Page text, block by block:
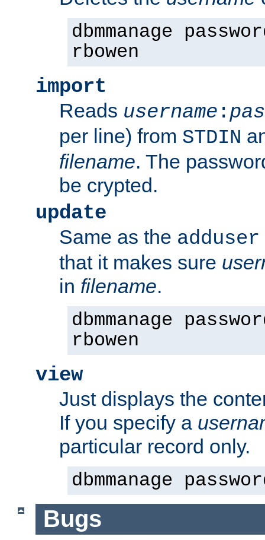
dbmmanage
rbowen
import
Reads username :
per line) from STDIN
filename. The
be crypted.
update
Same as the adduser
that it makes sure
in filename.
dbmmanage
rbowen
view
Just displays the
If you specify a
particular record only.
dbmmanage
Bugs